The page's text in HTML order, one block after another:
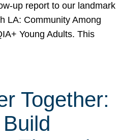
up report to our landmark
LA: Community Among
Young Adults. This
Together: